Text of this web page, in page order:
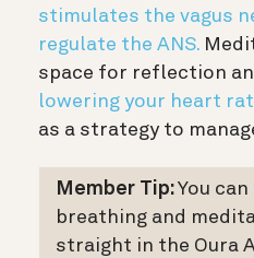
stimulates the vagus
regulate the ANS.
space for reflection
lowering your heart
as a strategy to
Member Tip:You
breathing and
straight in the Oura